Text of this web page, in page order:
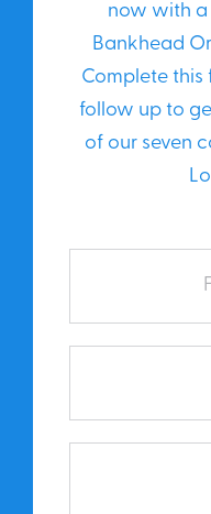
now with
Bankhead
Complete this
follow up to
of our seven
Name